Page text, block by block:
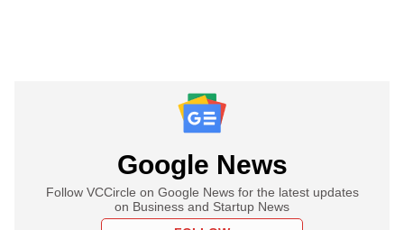
Google News
Follow VCCircle on Google News for the latest updates
on Business and Startup News